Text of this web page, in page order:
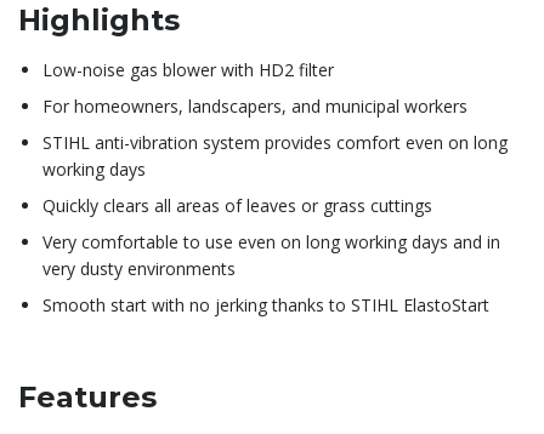
Highlights
Low-noise gas blower with HD2 filter
For homeowners, landscapers, and municipal workers
STIHL anti-vibration system provides comfort even on long
working days
Quickly clears all areas of leaves or grass cuttings
Very comfortable to use even on long working days and in
very dusty environments
Smooth start with no jerking thanks to STIHL ElastoStart
Features